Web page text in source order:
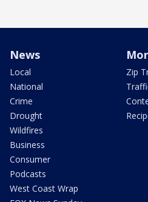
News
Local
National
Crime
Drought
Wildfires
Business
Consumer
Podcasts
West Coast Wrap
Zip